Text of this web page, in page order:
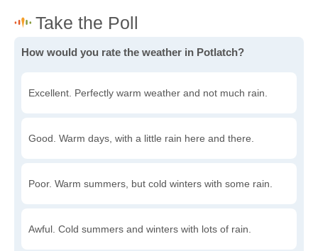
How would you rate the weather in Potlatch?
Excellent. Perfectly warm weather and not much rain.
Good. Warm days, with a little rain here and there.
Poor. Warm summers, but cold winters with some rain.
Awful. Cold summers and winters with lots of rain.